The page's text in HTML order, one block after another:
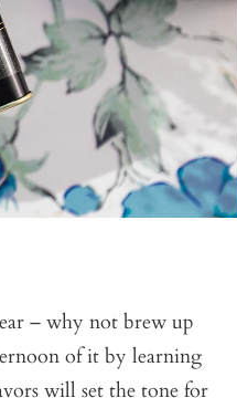
– why not brew up
of it by learning
will set the tone for